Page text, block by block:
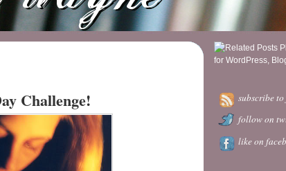
Challenge!
subscribe to
follow on
like on